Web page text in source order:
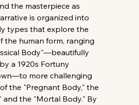
the masterpiece as
is organized into
types that explore the
the human form, ranging
Body"—beautifully
a 1920s Fortuny
more challenging
the "Pregnant Body," the
and the "Mortal Body." By